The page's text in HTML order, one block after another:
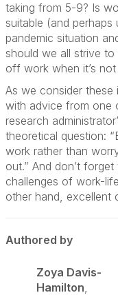
taking from 5-9? Is
suitable (and
pandemic situation
should we all strive
off work when it’s not
As we consider these
with advice from one
research
theoretical question:
work rather than
out.” And don’t
challenges of work-
other hand, excellent
Authored by
Zoya Davis-
Hamilton,